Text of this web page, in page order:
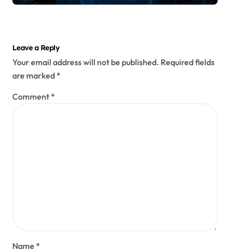
Leave a Reply
Your email address will not be published. Required fields
are marked *
Comment *
Name *